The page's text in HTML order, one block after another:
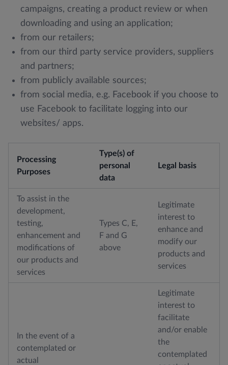
campaigns, creating a product review or when
downloading and using an application;
from our retailers;
from our third party service providers, suppliers
and partners;
from publicly available sources;
from social media, e.g. Facebook if you choose to
use Facebook to facilitate logging into our
websites/ apps.
Processing
Purposes
Type(s) of
personal
data
Legal basis
To assist in the
development,
testing,
enhancement and
modifications of
our products and
services
Types C, E,
F and G
above
Legitimate
interest to
enhance and
modify our
products and
services
In the event of a
contemplated or
actual
Legitimate
interest to
facilitate
and/or enable
the
contemplated